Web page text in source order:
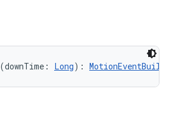
(downTime: Long):